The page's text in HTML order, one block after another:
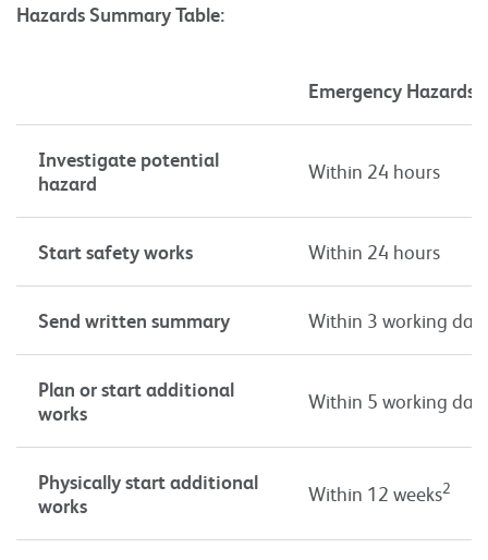
Hazards Summary Table:
Emergency Hazards
Investigate potential
hazard
Within 24 hours
Start safety works Within 24 hours
Send written summary Within 3 working
Plan or start additional
works
Within 5 working
Physically start additional
works
Within 12 weeks2